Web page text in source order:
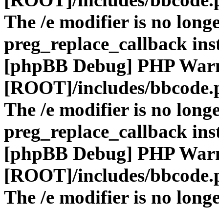
The /e modifier is no
preg_replace_callback
[phpBB Debug] PHP
[ROOT]/includes/
The /e modifier is no
preg_replace_callback
[phpBB Debug] PHP
[ROOT]/includes/
The /e modifier is no